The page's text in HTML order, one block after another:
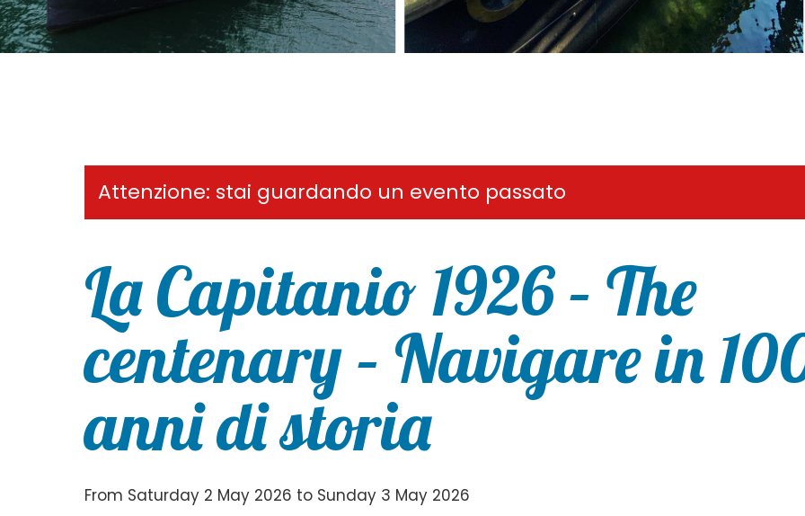
Attenzione: stai guardando un evento passato
La Capitanio 1926 – The
centenary – Navigare in
anni di storia
From Saturday 2 May 2026 to Sunday 3 May 2026